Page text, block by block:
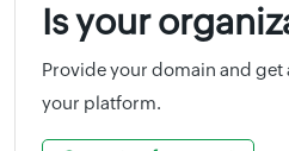
Is your
Provide your domain and get
your platform.